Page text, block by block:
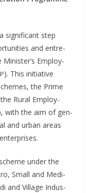
sig­nif­i­cant step
and entre­
Employ­
). This ini­tia­tive
the Prime
Rur­al Employ­
with the aim of gen­
and urban areas
under the
Small and Medi­
and Vil­lage Indus­